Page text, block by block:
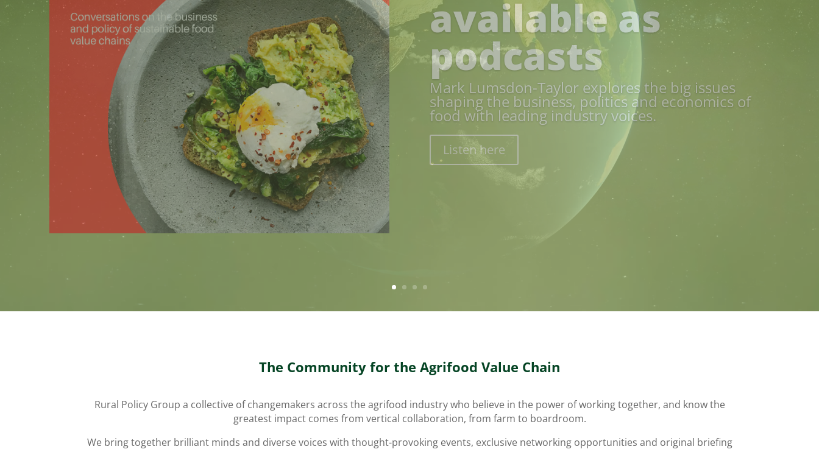
Food Report 2026
We explore environmental trailblazer Norfolk.
With a valuation of the county’s food supply
chain, and a deep dive into the strategic
importance of water management to food
security and economic growth.
Read here
The Community for the Agrifood Value Chain
Rural Policy Group a collective of changemakers across the agrifood industry who believe in the power of working together, and know the
greatest impact comes from vertical collaboration, from farm to boardroom.
We bring together brilliant minds and diverse voices with thought-provoking events, exclusive networking opportunities and original briefing